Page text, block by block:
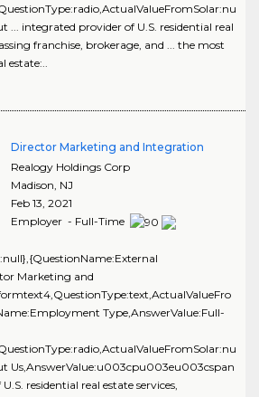
... integrated provider of U.S. residential real
franchise, brokerage, and ... the most
estate:..
Director Marketing and Integration
Realogy Holdings Corp
Madison NJ
Feb 13, 2021
Employer - Full-Time
Marketing and
Type,AnswerValue:Full-
Us,AnswerValue:u003cpu003eu003cspan
residential real estate services,